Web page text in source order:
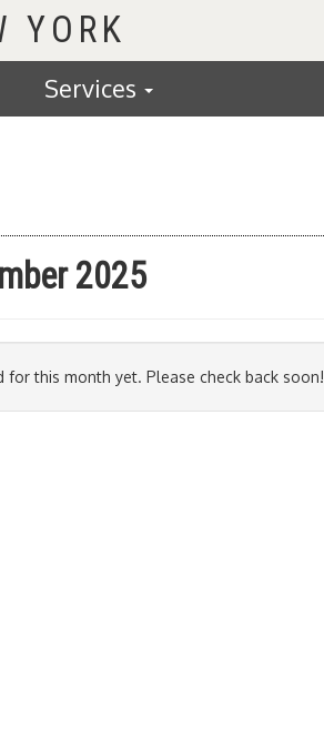
Services
2025
for this month yet. Please check back soon!